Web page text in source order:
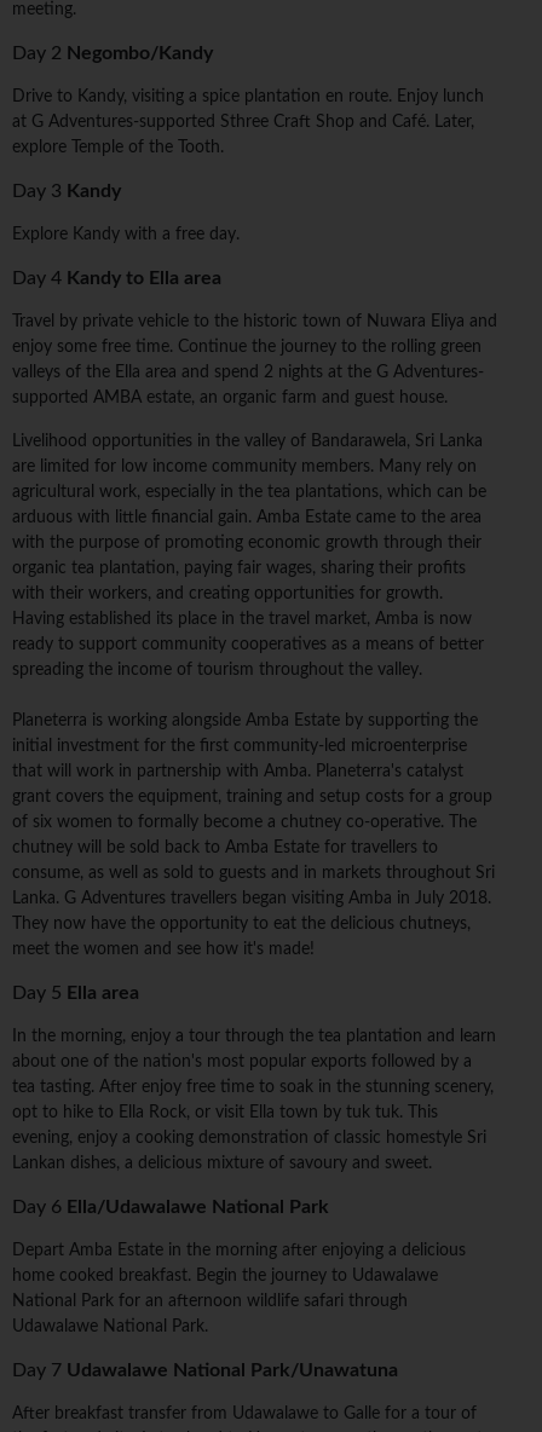
meeting.
Day 2 Negombo/Kandy
Drive to Kandy, visiting a spice plantation en route. Enjoy lunch
at G Adventures-supported Sthree Craft Shop and Café. Later,
explore Temple of the Tooth.
Day 3 Kandy
Explore Kandy with a free day.
Day 4 Kandy to Ella area
Travel by private vehicle to the historic town of Nuwara Eliya and
enjoy some free time. Continue the journey to the rolling green
valleys of the Ella area and spend 2 nights at the G Adventures-
supported AMBA estate, an organic farm and guest house.
Livelihood opportunities in the valley of Bandarawela, Sri Lanka
are limited for low income community members. Many rely on
agricultural work, especially in the tea plantations, which can be
arduous with little financial gain. Amba Estate came to the area
with the purpose of promoting economic growth through their
organic tea plantation, paying fair wages, sharing their profits
with their workers, and creating opportunities for growth.
Having established its place in the travel market, Amba is now
ready to support community cooperatives as a means of better
spreading the income of tourism throughout the valley.
Planeterra is working alongside Amba Estate by supporting the
initial investment for the first community-led microenterprise
that will work in partnership with Amba. Planeterra's catalyst
grant covers the equipment, training and setup costs for a group
of six women to formally become a chutney co-operative. The
chutney will be sold back to Amba Estate for travellers to
consume, as well as sold to guests and in markets throughout Sri
Lanka. G Adventures travellers began visiting Amba in July 2018.
They now have the opportunity to eat the delicious chutneys,
meet the women and see how it's made!
Day 5 Ella area
In the morning, enjoy a tour through the tea plantation and learn
about one of the nation's most popular exports followed by a
tea tasting. After enjoy free time to soak in the stunning scenery,
opt to hike to Ella Rock, or visit Ella town by tuk tuk. This
evening, enjoy a cooking demonstration of classic homestyle Sri
Lankan dishes, a delicious mixture of savoury and sweet.
Day 6 Ella/Udawalawe National Park
Depart Amba Estate in the morning after enjoying a delicious
home cooked breakfast. Begin the journey to Udawalawe
National Park for an afternoon wildlife safari through
Udawalawe National Park.
Day 7 Udawalawe National Park/Unawatuna
After breakfast transfer from Udawalawe to Galle for a tour of